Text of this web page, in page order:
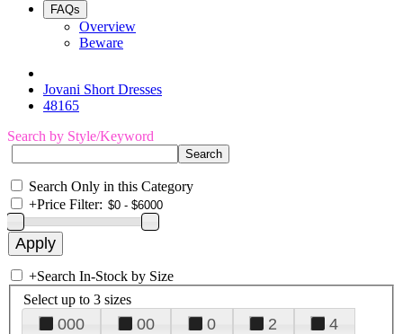
FAQs
Overview
Beware
Jovani Short Dresses
48165
Search by Style/Keyword
Search Only in this Category
+Price Filter:
+Search In-Stock by Size
Select up to 3 sizes
000 00 0 2
4